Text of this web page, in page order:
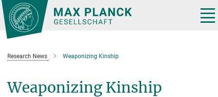
Main-
Content
Research News Weaponizing Kinship
Weaponizing Kinship